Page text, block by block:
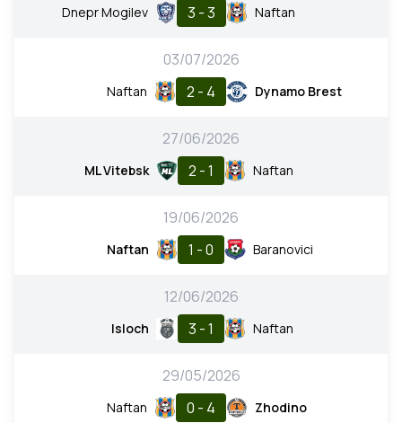
Dnepr Mogilev 3 - 3 Naftan
03/07/2026
Naftan 2 - 4 Dynamo Brest
27/06/2026
ML Vitebsk 2 - 1 Naftan
19/06/2026
Naftan 1 - 0 Baranovici
12/06/2026
Isloch 3 - 1 Naftan
29/05/2026
Naftan 0 - 4 Zhodino